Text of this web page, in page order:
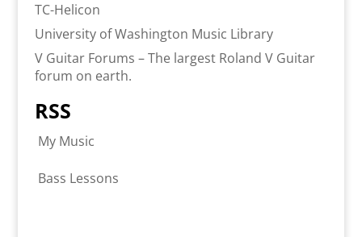
TC-Helicon
University of Washington Music Library
V Guitar Forums – The largest Roland V Guitar
forum on earth.
RSS
My Music
Bass Lessons